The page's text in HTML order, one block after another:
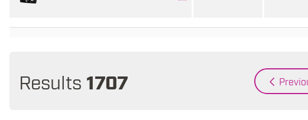
Results 1707